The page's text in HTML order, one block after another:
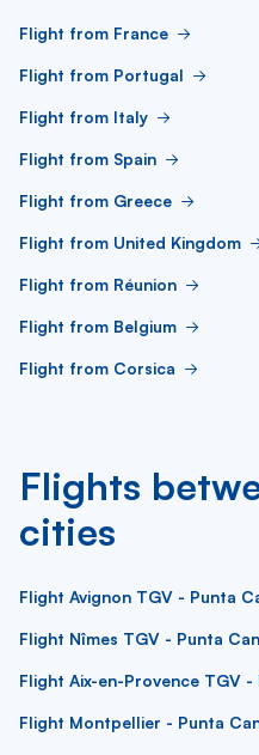
Flight from France
Flight from Portugal
Flight from Italy
Flight from Spain
Flight from Greece
Flight from United Kingdom
Flight from Réunion
Flight from Belgium
Flight from Corsica
Flights
cities
Flight Avignon TGV - Punta
Flight Nîmes TGV - Punta
Flight Aix-en-Provence TGV -
Flight Montpellier - Punta